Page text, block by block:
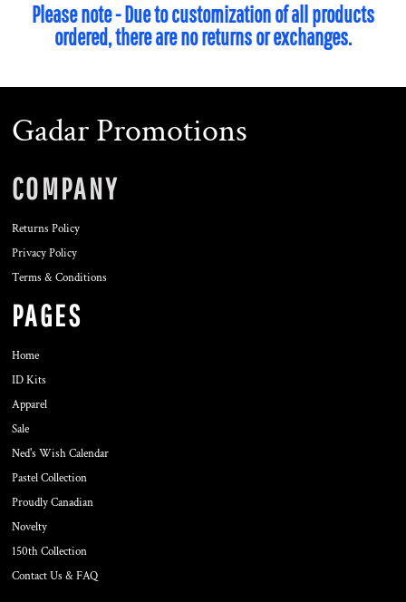
Please note - Due to customization of all products
ordered, there are no returns or exchanges.
Gadar Promotions
COMPANY
Returns Policy
Privacy Policy
Terms & Conditions
PAGES
Home
ID Kits
Apparel
Sale
Ned's Wish Calendar
Pastel Collection
Proudly Canadian
Novelty
150th Collection
Contact Us & FAQ